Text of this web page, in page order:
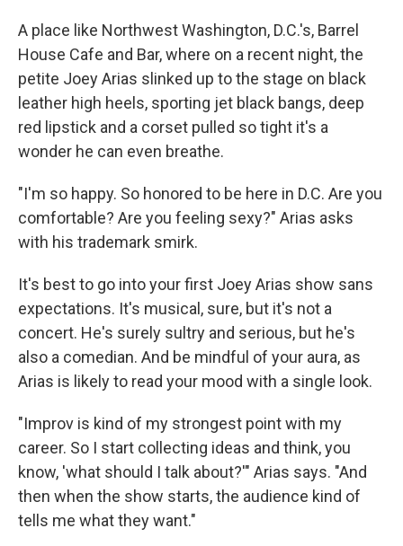
A place like Northwest Washington, D.C.'s, Barrel
House Cafe and Bar, where on a recent night, the
petite Joey Arias slinked up to the stage on black
leather high heels, sporting jet black bangs, deep
red lipstick and a corset pulled so tight it's a
wonder he can even breathe.
"I'm so happy. So honored to be here in D.C. Are you
comfortable? Are you feeling sexy?" Arias asks
with his trademark smirk.
It's best to go into your first Joey Arias show sans
expectations. It's musical, sure, but it's not a
concert. He's surely sultry and serious, but he's
also a comedian. And be mindful of your aura, as
Arias is likely to read your mood with a single look.
"Improv is kind of my strongest point with my
career. So I start collecting ideas and think, you
know, 'what should I talk about?'" Arias says. "And
then when the show starts, the audience kind of
tells me what they want."